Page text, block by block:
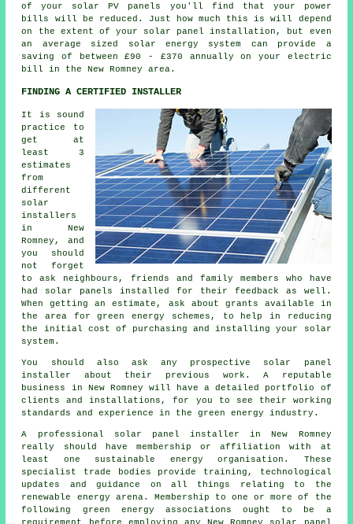
of your solar PV panels you'll find that your power
bills will be reduced. Just how much this is will depend
on the extent of your solar panel installation, but even
an average sized solar energy system can provide a
saving of between £90 - £370 annually on your electric
bill in the New Romney area.
FINDING A CERTIFIED INSTALLER
It is sound
practice to
get at
least 3
estimates
from
different
solar
installers
in New
Romney, and
you should
not forget
to ask neighbours, friends and family members who have
had solar panels installed for their feedback as well.
When getting an estimate, ask about grants available in
the area for green energy schemes, to help in reducing
the initial cost of purchasing and installing your solar
system.
You should also ask any prospective solar panel
installer about their previous work. A reputable
business in New Romney will have a detailed portfolio of
clients and installations, for you to see their working
standards and experience in the green energy industry.
A professional solar panel installer in New Romney
really should have membership or affiliation with at
least one sustainable energy organisation. These
specialist trade bodies provide training, technological
updates and guidance on all things relating to the
renewable energy arena. Membership to one or more of the
following green energy associations ought to be a